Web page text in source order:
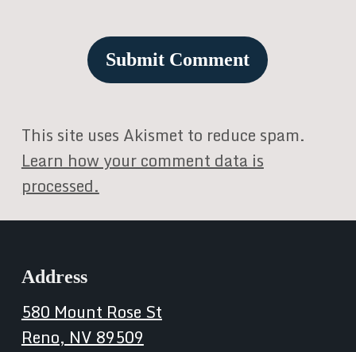
This site uses Akismet to reduce spam.
Learn how your comment data is
processed.
Address
580 Mount Rose St
Reno, NV 89509